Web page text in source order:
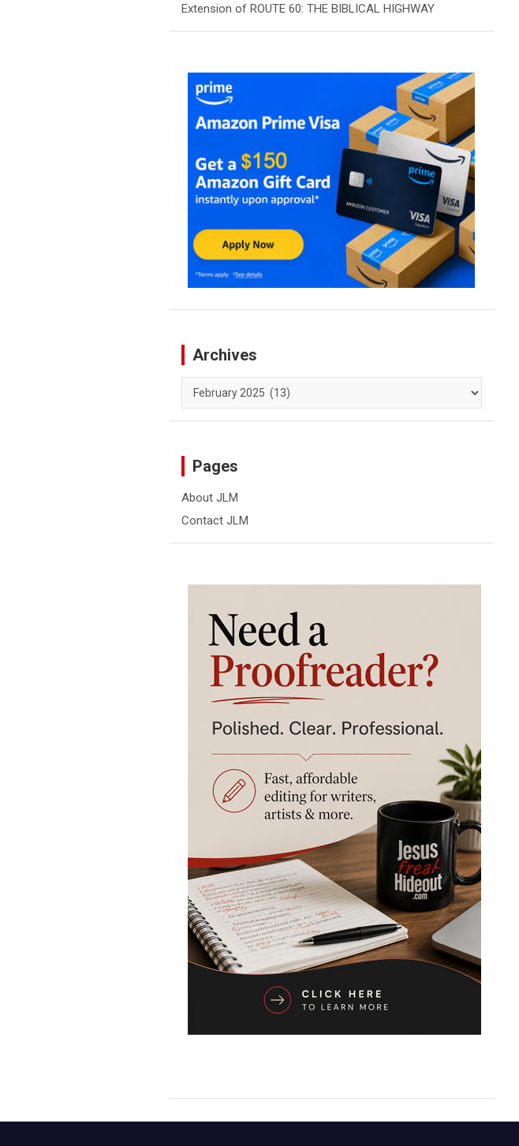
Extension of ROUTE 60: THE BIBLICAL HIGHWAY
Archives
Archives
Pages
About JLM
Contact JLM